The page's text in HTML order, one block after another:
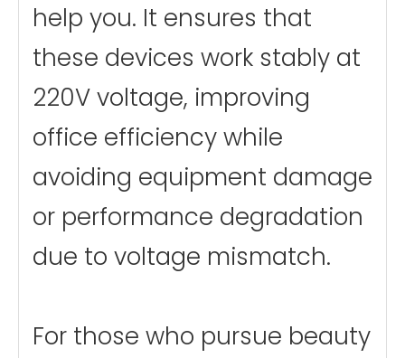
help you. It ensures that
these devices work stably at
220V voltage, improving
office efficiency while
avoiding equipment damage
or performance degradation
due to voltage mismatch.
For those who pursue beauty